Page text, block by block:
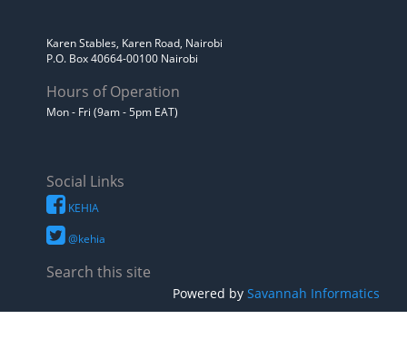
Karen Stables, Karen Road, Nairobi
P.O. Box 40664-00100 Nairobi
Hours of Operation
Mon - Fri (9am - 5pm EAT)
Social Links
KEHIA
@kehia
Search this site
Powered by Savannah Informatics